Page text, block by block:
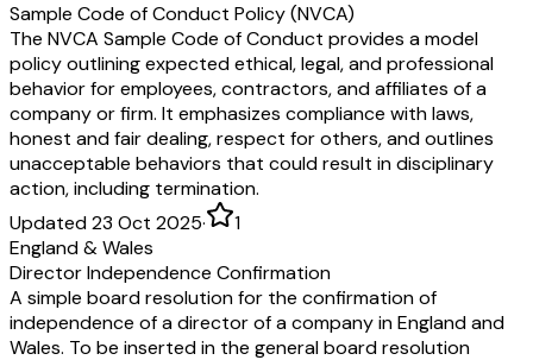
Sample Code of Conduct Policy (NVCA)
The NVCA Sample Code of Conduct provides a model
policy outlining expected ethical, legal, and professional
behavior for employees, contractors, and affiliates of a
company or firm. It emphasizes compliance with laws,
honest and fair dealing, respect for others, and outlines
unacceptable behaviors that could result in disciplinary
action, including termination.
Updated 23 Oct 2025·
1
England & Wales
Director Independence Confirmation
A simple board resolution for the confirmation of
independence of a director of a company in England and
Wales. To be inserted in the general board resolution